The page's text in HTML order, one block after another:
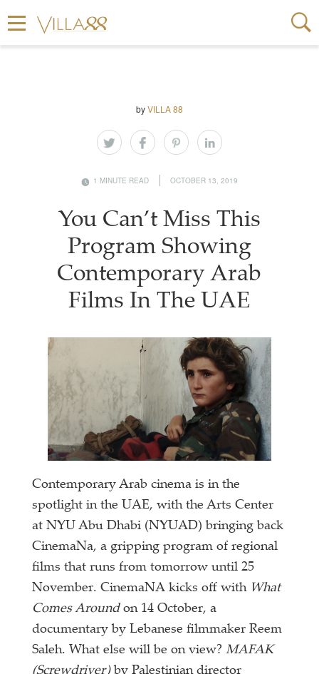
byVILLA 88
1 MINUTE READ OCTOBER 13, 2019
You Can’t Miss This
Program Showing
Contemporary Arab
Films In The UAE
Contemporary Arab cinema is in the
spotlight in the UAE, with the Arts Center
at NYU Abu Dhabi (NYUAD) bringing back
CinemaNa, a gripping program of regional
films that runs from tomorrow until 25
November. CinemaNA kicks off with What
Comes Aroundon 14 October, a
documentary by Lebanese filmmaker Reem
Saleh. What else will be on view?MAFAK
(Screwdriver)by Palestinian director